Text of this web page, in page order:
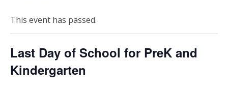
This event has passed.
Last Day of School for PreK and
Kindergarten